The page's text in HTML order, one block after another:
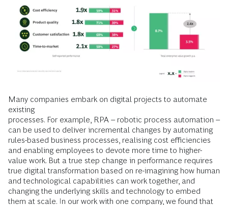
Many companies embark on digital projects to automate
existing
processes. For example, RPA – robotic process automation –
can be used to deliver incremental changes by automating
rules-based business processes, realising cost efficiencies
and enabling employees to devote more time to higher-
value work. But a true step change in performance requires
true digital transformation based on re-imagining how human
and technological capabilities can work together, and
changing the underlying skills and technology to embed
them at scale. In our work with one company, we found that